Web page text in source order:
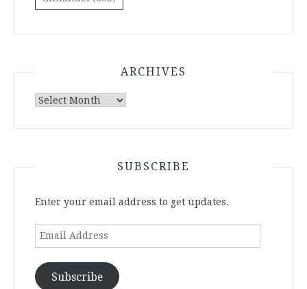
ARCHIVES
Archives
SUBSCRIBE
Enter your email address to get updates.
Email
Address
Subscribe